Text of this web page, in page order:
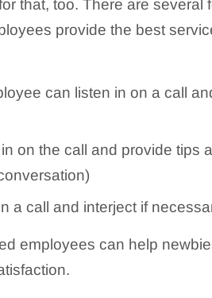
that, too. There are several
provide the best
can listen in on a call
on the call and provide tips
a call and interject if
employees can help